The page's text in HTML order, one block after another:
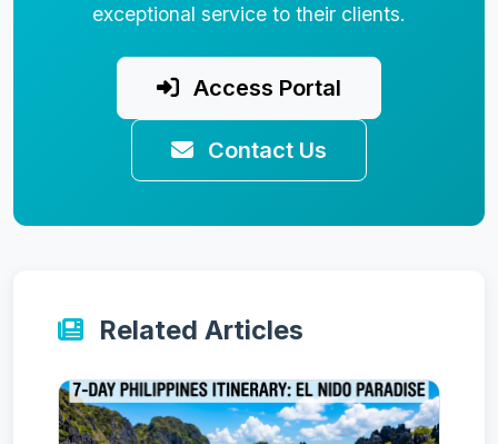
exceptional service to their clients.
Access Portal
Contact Us
Related Articles